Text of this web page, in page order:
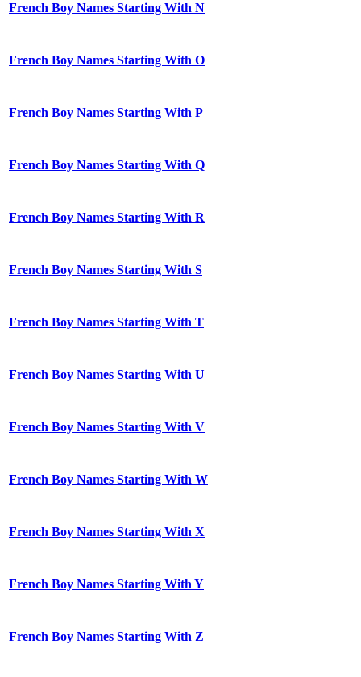
French Boy Names Starting With N
French Boy Names Starting With O
French Boy Names Starting With P
French Boy Names Starting With Q
French Boy Names Starting With R
French Boy Names Starting With S
French Boy Names Starting With T
French Boy Names Starting With U
French Boy Names Starting With V
French Boy Names Starting With W
French Boy Names Starting With X
French Boy Names Starting With Y
French Boy Names Starting With Z